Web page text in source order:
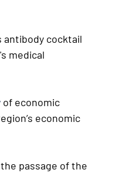
antibody cocktail
medical
of economic
economic
passage of the